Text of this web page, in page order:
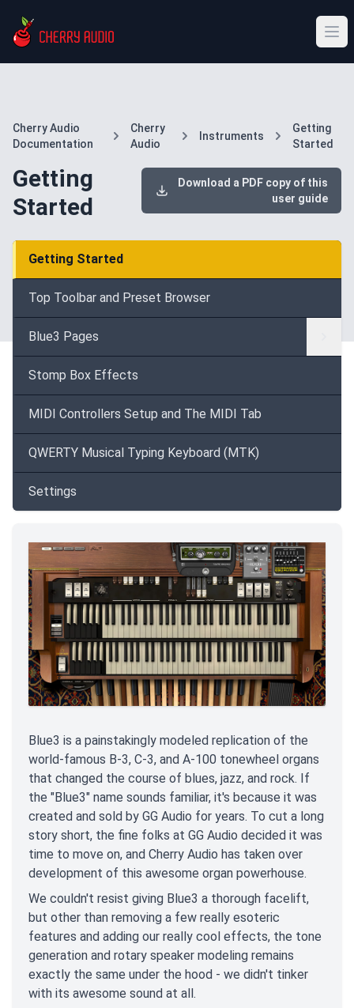
Cherry Audio
Documentation
Cherry
Audio
Instruments
Getting
Started
Getting
Started
Download a PDF copy of this
user guide
Getting Started
Top Toolbar and Preset Browser
Blue3 Pages
Stomp Box Effects
MIDI Controllers Setup and The MIDI Tab
QWERTY Musical Typing Keyboard (MTK)
Settings
Blue3 is a painstakingly modeled replication of the
world-famous B-3, C-3, and A-100 tonewheel organs
that changed the course of blues, jazz, and rock. If
the "Blue3" name sounds familiar, it's because it was
created and sold by GG Audio for years. To cut a long
story short, the fine folks at GG Audio decided it was
time to move on, and Cherry Audio has taken over
development of this awesome organ powerhouse.
We couldn't resist giving Blue3 a thorough facelift,
but other than removing a few really esoteric
features and adding our really cool effects, the tone
generation and rotary speaker modeling remains
exactly the same under the hood - we didn't tinker
with its awesome sound at all.